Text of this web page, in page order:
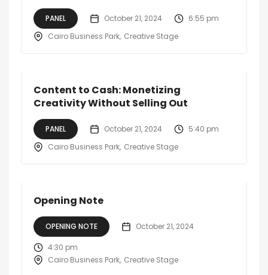
PANEL October 21, 2024
6:55 pm
Cairo Business Park Creative Stage
Content to Cash: Monetizing
Creativity Without Selling Out
PANEL October 21, 2024
5:40 pm
Cairo Business Park Creative Stage
Opening Note
OPENING NOTE October 21, 2024
4:30 pm
Cairo Business Park Creative Stage